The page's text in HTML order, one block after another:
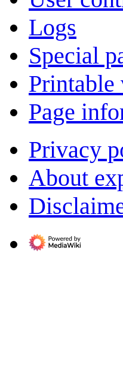
Logs
Special
Printable
Page
Privacy
About